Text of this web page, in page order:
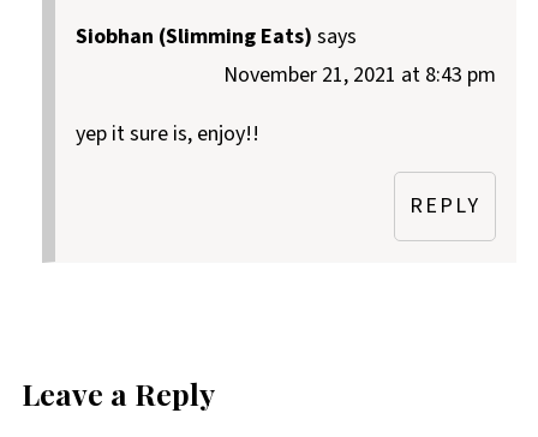
Siobhan (Slimming Eats) says
November 21, 2021 at 8:43 pm
yep it sure is, enjoy!!
REPLY
Leave a Reply